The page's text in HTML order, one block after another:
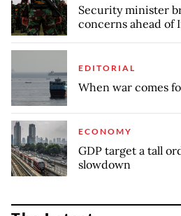
Security minister
concerns ahead of
EDITORIAL
When war comes
ECONOMY
GDP target a tall
slowdown